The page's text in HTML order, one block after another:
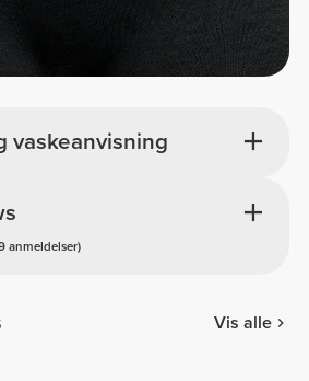
vaskeanvisning
anmeldelser)
Vis alle